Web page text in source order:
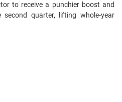
to receive a punchier boost and
quarter, lifting whole-year